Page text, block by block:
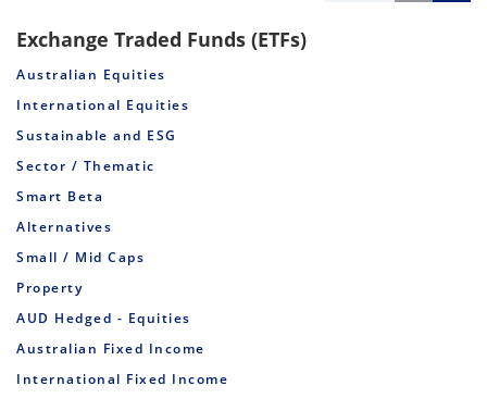
Exchange Traded Funds (ETFs)
Australian Equities
International Equities
Sustainable and ESG
Sector / Thematic
Smart Beta
Alternatives
Small / Mid Caps
Property
AUD Hedged - Equities
Australian Fixed Income
International Fixed Income